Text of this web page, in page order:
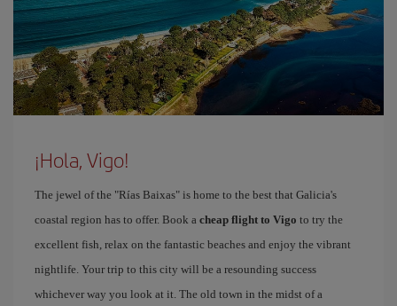
¡Hola, Vigo!
The jewel of the "Rías Baixas" is home to the best that Galicia's
coastal region has to offer. Book a cheap flight to Vigo to try the
excellent fish, relax on the fantastic beaches and enjoy the vibrant
nightlife. Your trip to this city will be a resounding success
whichever way you look at it. The old town in the midst of a